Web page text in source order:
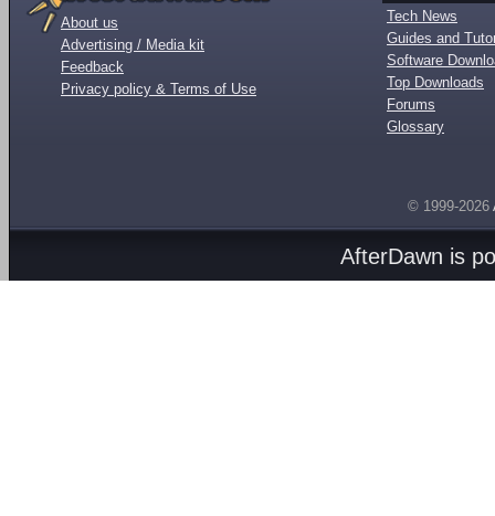
About us
Advertising / Media kit
Feedback
Privacy policy & Terms of Use
Tech News
Guides and
Software
Top Downloads
Forums
Glossary
© 1999-2026
AfterDawn is